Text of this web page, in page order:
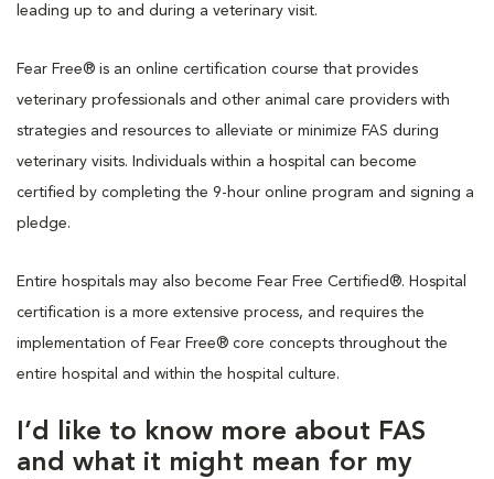
leading up to and during a veterinary visit.
Fear Free® is an online certification course that provides
veterinary professionals and other animal care providers with
strategies and resources to alleviate or minimize FAS during
veterinary visits. Individuals within a hospital can become
certified by completing the 9-hour online program and signing a
pledge.
Entire hospitals may also become Fear Free Certified®. Hospital
certification is a more extensive process, and requires the
implementation of Fear Free® core concepts throughout the
entire hospital and within the hospital culture.
I’d like to know more about FAS
and what it might mean for my